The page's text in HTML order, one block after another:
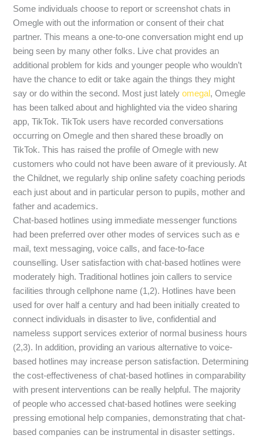
Some individuals choose to report or screenshot chats in
Omegle with out the information or consent of their chat
partner. This means a one-to-one conversation might end up
being seen by many other folks. Live chat provides an
additional problem for kids and younger people who wouldn’t
have the chance to edit or take again the things they might
say or do within the second. Most just latelyomegal, Omegle
has been talked about and highlighted via the video sharing
app, TikTok. TikTok users have recorded conversations
occurring on Omegle and then shared these broadly on
TikTok. This has raised the profile of Omegle with new
customers who could not have been aware of it previously. At
the Childnet, we regularly ship online safety coaching periods
each just about and in particular person to pupils, mother and
father and academics.
Chat-based hotlines using immediate messenger functions
had been preferred over other modes of services such as e
mail, text messaging, voice calls, and face-to-face
counselling. User satisfaction with chat-based hotlines were
moderately high. Traditional hotlines join callers to service
facilities through cellphone name (1,2). Hotlines have been
used for over half a century and had been initially created to
connect individuals in disaster to live, confidential and
nameless support services exterior of normal business hours
(2,3). In addition, providing an various alternative to voice-
based hotlines may increase person satisfaction. Determining
the cost-effectiveness of chat-based hotlines in comparability
with present interventions can be really helpful. The majority
of people who accessed chat-based hotlines were seeking
pressing emotional help companies, demonstrating that chat-
based companies can be instrumental in disaster settings.